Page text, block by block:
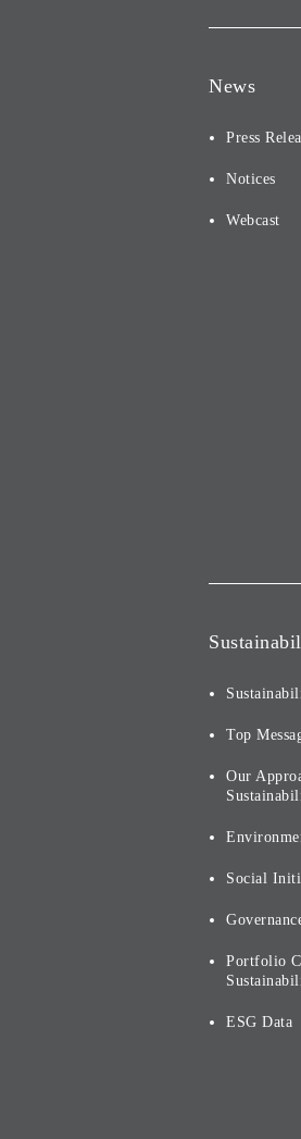
News
Press
Notices
Webcast
Top
Our
Social
Portfolio
ESG Data